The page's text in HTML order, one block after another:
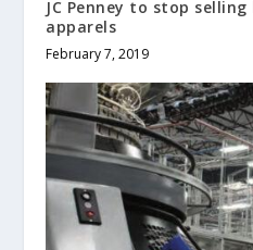
JC Penney to stop
apparels
February 7, 2019